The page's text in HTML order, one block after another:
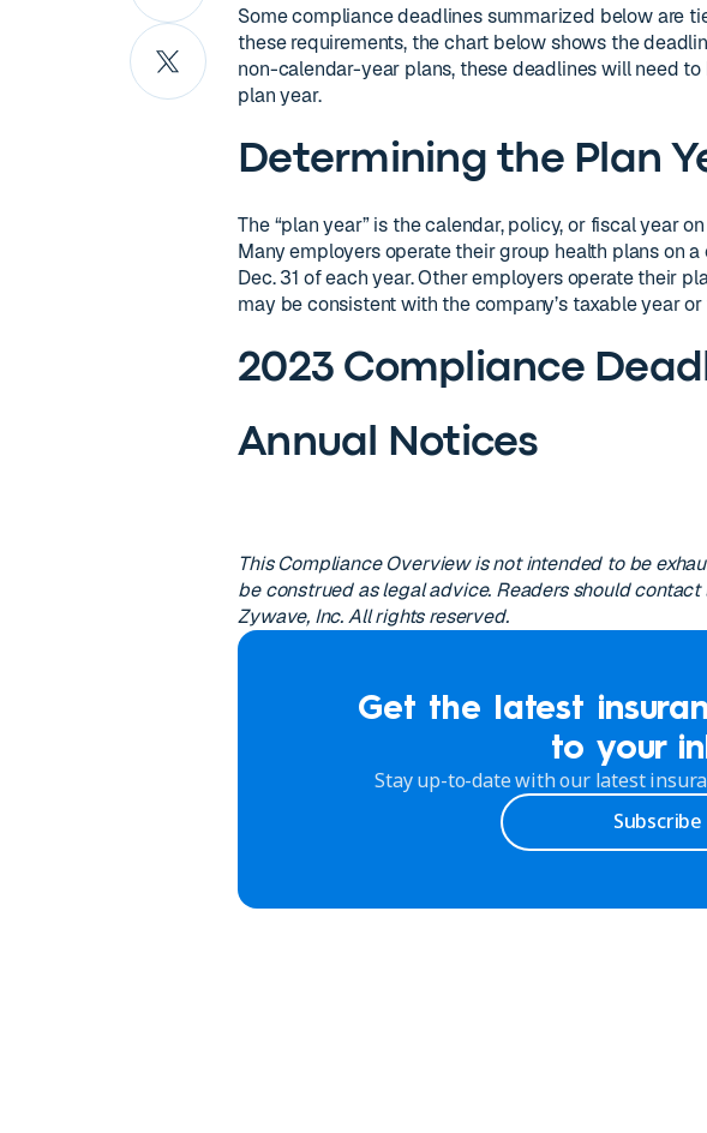
Some compliance deadlines summarized below are
these requirements, the chart below shows the
non-calendar-year plans, these deadlines will need
plan year.
Determining the Plan
The “plan year” is the calendar, policy, or fiscal year
Many employers operate their group health plans on
Dec. 31 of each year. Other employers operate their
may be consistent with the company’s taxable year
2023 Compliance
Annual Notices
This Compliance Overview is not intended to be
be construed as legal advice. Readers should
Zywave, Inc. All rights reserved.
Get the latest
to your
Stay up-to-date with our latest
Subscribe